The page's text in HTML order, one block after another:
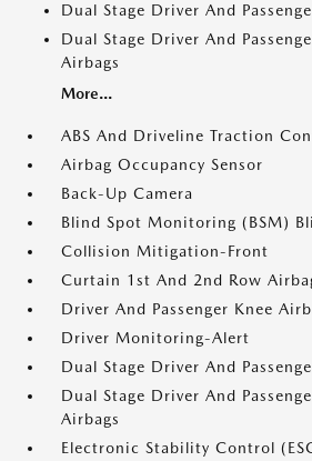
Dual Stage Driver And
Dual Stage Driver And
Airbags
More...
ABS And Driveline Traction
Airbag Occupancy Sensor
Back-Up Camera
Blind Spot Monitoring (BSM)
Collision Mitigation-Front
Curtain 1st And 2nd Row
Driver And Passenger Knee
Driver Monitoring-Alert
Dual Stage Driver And
Dual Stage Driver And
Airbags
Electronic Stability Control